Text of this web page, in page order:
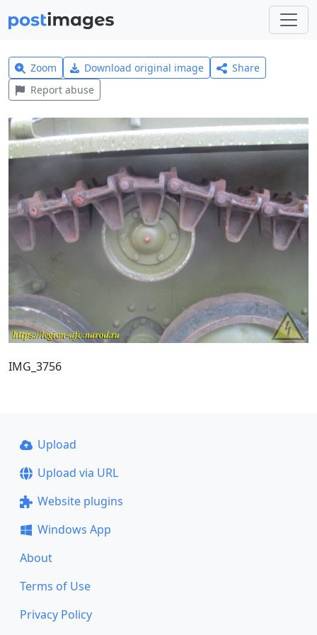
Zoom Download original image
Share
Report abuse
IMG_3756
Upload
Upload via URL
Website plugins
Windows App
About
Terms of Use
Privacy Policy